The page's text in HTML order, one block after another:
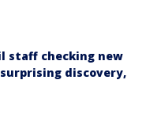
staff checking new
discovery,